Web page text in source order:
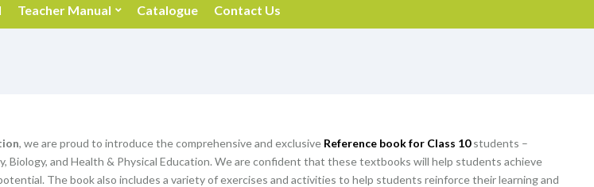
Teacher Manual Catalogue Contact Us
, we are proud to introduce the comprehensive and exclusive Reference book for Class 10students –
Biology, and Health & Physical Education. We are confident that these textbooks will help students achieve
The book also includes a variety of exercises and activities to help students reinforce their learning and